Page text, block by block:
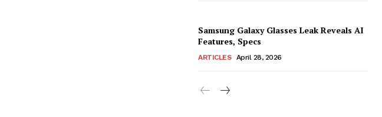
Samsung Galaxy Glasses Leak Reveals AI
Features, Specs
ARTICLES April 28, 2026